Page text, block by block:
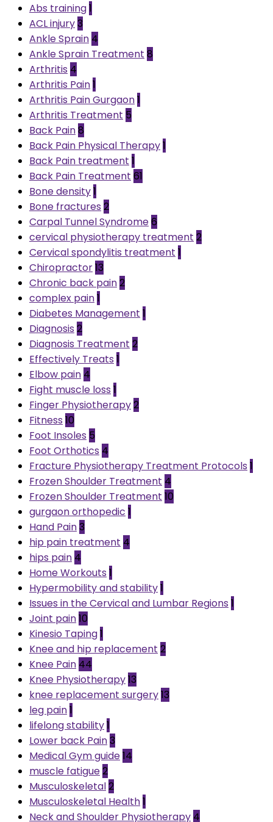
Abs training1
ACL injury3
Ankle Sprain 4
Ankle Sprain Treatment 8
Arthritis 4
Arthritis Pain1
Arthritis Pain Gurgaon1
Arthritis Treatment 5
Back Pain8
Back Pain Physical Therapy1
Back Pain treatment 1
Back Pain Treatment 61
Bone density1
Bone fractures 2
Carpal Tunnel Syndrome6
cervical physiotherapy treatment 2
Cervical spondylitis treatment 1
Chiropractor13
Chronic back pain2
complex pain1
Diabetes Management 1
Diagnosis 2
Diagnosis Treatment 2
Effectively Treats 1
Elbow pain 4
Fight muscle loss 1
Finger Physiotherapy2
Fitness 10
Foot Insoles 5
Foot Orthotics 4
Fracture Physiotherapy Treatment Protocols 1
Frozen Shoulder Treatment 4
Frozen Shoulder Treatment 10
gurgaon orthopedic 1
Hand Pain3
hip pain treatment 4
hips pain 4
Home Workouts 1
Hypermobility and stability1
Issues in the Cervical and Lumbar Regions 1
Joint pain10
Kinesio Taping1
Knee and hip replacement 2
Knee Pain 44
Knee Physiotherapy13
knee replacement surgery13
leg pain1
lifelong stability1
Lower back Pain3
Medical Gym guide14
muscle fatigue2
Musculoskeletal2
Musculoskeletal Health1
Neck and Shoulder Physiotherapy 4